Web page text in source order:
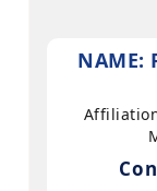
NAME: